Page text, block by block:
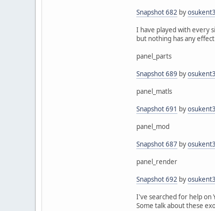
Snapshot 682 by
I have played with every
but nothing has any
panel_parts
Snapshot 689 by
panel_matls
Snapshot 691 by
panel_mod
Snapshot 687 by
panel_render
Snapshot 692 by
I've searched for help on
Some talk about these